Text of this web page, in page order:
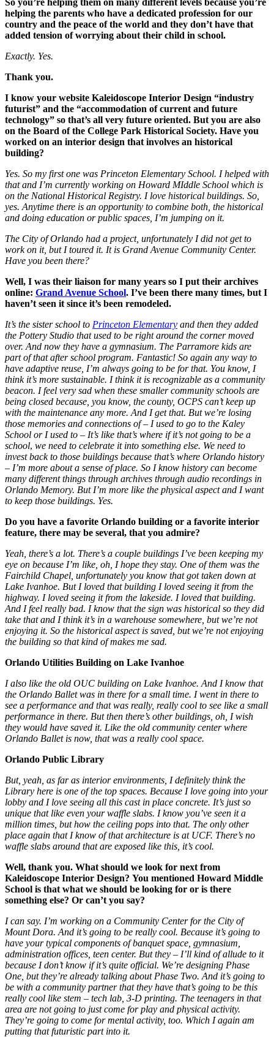
helping the parents who have a dedicated profession for our
country and the peace of the world and they don’t have that
added tension of worrying about their child in school.
Exactly. Yes.
Thank you.
I know your website Kaleidoscope Interior Design “industry
futurist” and the “accommodation of current and future
technology” so that’s all very future oriented. But you are also
on the Board of the College Park Historical Society. Have you
worked on an interior design that involves an historical
building?
Yes. So my first one was Princeton Elementary School. I helped with
that and I’m currently working on Howard MIddle School which is
on the National Historical Registry. I love historical buildings. So,
yes. Anytime there is an opportunity to combine both, the historical
and doing education or public spaces, I’m jumping on it.
The City of Orlando had a project, unfortunately I did not get to
work on it, but I toured it. It is Grand Avenue Community Center.
Have you been there?
Well, I was their liaison for many years so I put their archives
online: Grand Avenue School. I’ve been there many times, but I
haven’t seen it since it’s been remodeled.
It’s the sister school to Princeton Elementary and then they added
the Pottery Studio that used to be right around the corner moved
over. And now they have a gymnasium. The Parramore kids are
part of that after school program. Fantastic! So again any way to
have adaptive reuse, I’m always going to be for that. You know, I
think it’s more sustainable. I think it is recognizable as a community
beacon. I feel very sad when these smaller community schools are
being closed because, you know, the county, OCPS can’t keep up
with the maintenance any more. And I get that. But we’re losing
those memories and connections of – I used to go to the Kaley
School or I used to – It’s like that’s where if it’s not going to be a
school, we need to celebrate it into something else. We need to
invest back to those buildings because that’s where Orlando history
– I’m more about a sense of place. So I know history can become
many different things through archives through audio recordings in
Orlando Memory. But I’m more like the physical aspect and I want
to keep those buildings. Yes.
Do you have a favorite Orlando building or a favorite interior
feature, there may be several, that you admire?
Yeah, there’s a lot. There’s a couple buildings I’ve been keeping my
eye on because I’m like, oh, I hope they stay. One of them was the
Fairchild Chapel, unfortunately you know that got taken down at
Lake Ivanhoe. But I loved that building I loved seeing it from the
highway. I loved seeing it from the lakeside. I loved that building.
And I feel really bad. I know that the sign was historical so they did
take that and I think it’s in a warehouse somewhere, but we’re not
enjoying it. So the historical aspect is saved, but we’re not enjoying
the building so that kind of makes me sad.
Orlando Utilities Building on Lake Ivanhoe
I also like the old OUC building on Lake Ivanhoe. And I know that
the Orlando Ballet was in there for a small time. I went in there to
see a performance and that was really, really cool to see like a small
performance in there. But then there’s other buildings, oh, I wish
they would have saved it. Like the old community center where
Orlando Ballet is now, that was a really cool space.
Orlando Public Library
But, yeah, as far as interior environments, I definitely think the
Library here is one of the top spaces. Because I love going into your
lobby and I love seeing all this cast in place concrete. It’s just so
unique that like even your waffle slabs. I know you’ve seen it a
million times, but how the ceiling pops into that. The only other
place again that I know of that architecture is at UCF. There’s no
waffle slabs around that are exposed like this, it’s cool.
Well, thank you. What should we look for next from
Kaleidoscope Interior Design? You mentioned Howard Middle
School is that what we should be looking for or is there
something else? Or can’t you say?
I can say. I’m working on a Community Center for the City of
Mount Dora. And it’s going to be really cool. Because it’s going to
have your typical components of banquet space, gymnasium,
administration offices, teen center. But they – I’ll kind of allude to it
because I don’t know if it’s quite official. We’re designing Phase
One, but they’re already talking about Phase Two. And it’s going to
be with a community partner that they have that’s going to be this
really cool like stem – tech lab, 3-D printing. The teenagers in that
area are not going to just come for play and physical activity.
They’re going to come for mental activity, too. Which I again am
putting that futuristic part into it.